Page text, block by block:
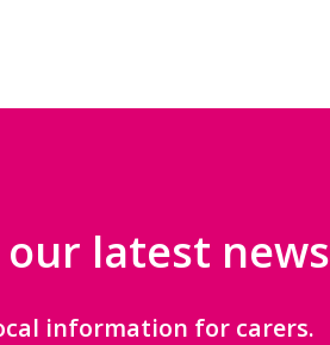
latest news
information for carers.